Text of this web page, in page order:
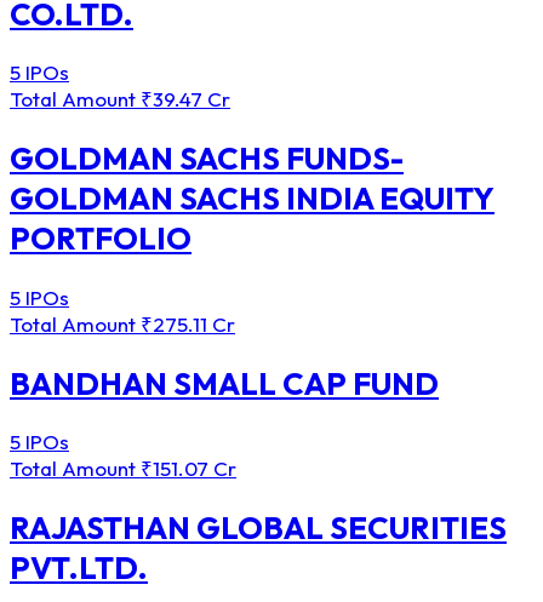
CO.LTD.
5 IPOs
Total Amount ₹39.47 Cr
GOLDMAN SACHS FUNDS-
GOLDMAN SACHS INDIA EQUITY
PORTFOLIO
5 IPOs
Total Amount ₹275.11 Cr
BANDHAN SMALL CAP FUND
5 IPOs
Total Amount ₹151.07 Cr
RAJASTHAN GLOBAL SECURITIES
PVT.LTD.